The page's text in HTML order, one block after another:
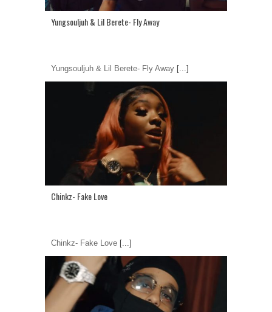
Yungsouljuh & Lil Berete- Fly Away
Yungsouljuh & Lil Berete- Fly Away [...]
Chinkz- Fake Love
Chinkz- Fake Love [...]